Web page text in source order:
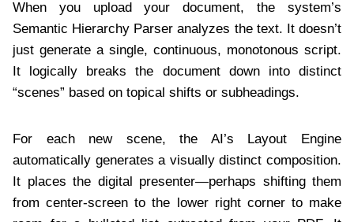
When you upload your document, the system’s
Semantic Hierarchy Parser analyzes the text. It doesn’t
just generate a single, continuous, monotonous script.
It logically breaks the document down into distinct
“scenes” based on topical shifts or subheadings.
For each new scene, the AI’s Layout Engine
automatically generates a visually distinct composition.
It places the digital presenter—perhaps shifting them
from center-screen to the lower right corner to make